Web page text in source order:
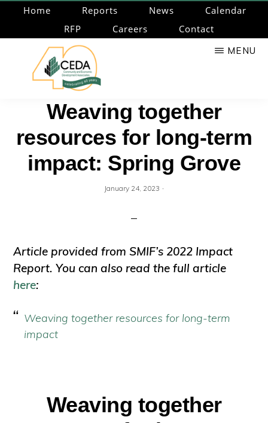
main
Home Reports News
Calendar
RFP
Careers Contact
CEDA
Community
Economic
Development
Associates
MENU
Weaving together
resources for long-term
impact: Spring Grove
January 24, 2023 ·
Article provided from SMIF’s 2022 Impact
Report. You can also read the full article
here:
Weaving together resources for long-term
impact
Weaving together